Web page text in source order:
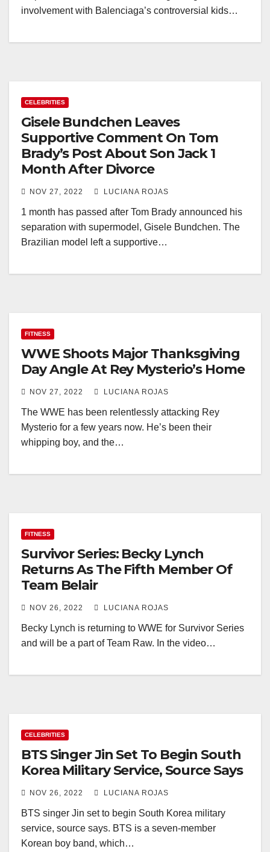
involvement with Balenciaga’s controversial kids…
CELEBRITIES
Gisele Bundchen Leaves
Supportive Comment On Tom
Brady’s Post About Son Jack 1
Month After Divorce
NOV 27, 2022 LUCIANA ROJAS
1 month has passed after Tom Brady announced his
separation with supermodel, Gisele Bundchen. The
Brazilian model left a supportive…
FITNESS
WWE Shoots Major Thanksgiving
Day Angle At Rey Mysterio’s Home
NOV 27, 2022 LUCIANA ROJAS
The WWE has been relentlessly attacking Rey
Mysterio for a few years now. He’s been their
whipping boy, and the…
FITNESS
Survivor Series: Becky Lynch
Returns As The Fifth Member Of
Team Belair
NOV 26, 2022 LUCIANA ROJAS
Becky Lynch is returning to WWE for Survivor Series
and will be a part of Team Raw. In the video…
CELEBRITIES
BTS Singer Jin Set To Begin South
Korea Military Service, Source Says
NOV 26, 2022 LUCIANA ROJAS
BTS singer Jin set to begin South Korea military
service, source says. BTS is a seven-member
Korean boy band, which…